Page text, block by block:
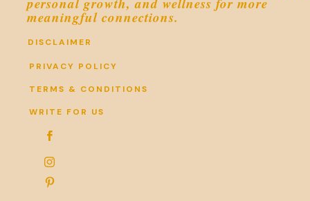
meaningful connections.
DISCLAIMER
PRIVACY POLICY
TERMS & CONDITIONS
WRITE FOR US


